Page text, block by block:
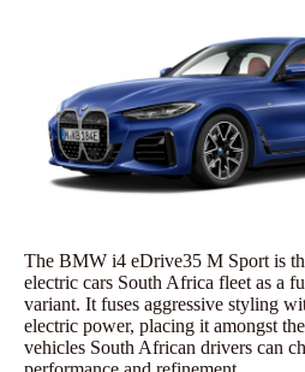
The BMW i4 eDrive35 M Sport is
electric cars South Africa fleet as a
variant. It fuses aggressive styling
electric power, placing it amongst
vehicles South African drivers can